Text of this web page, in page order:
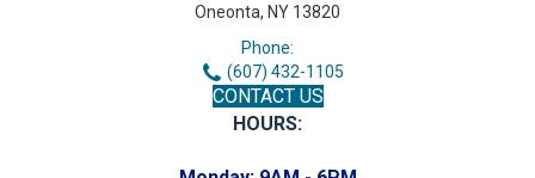
Oneonta, NY 13820
Phone:
(607) 432-1105
CONTACT US
HOURS: